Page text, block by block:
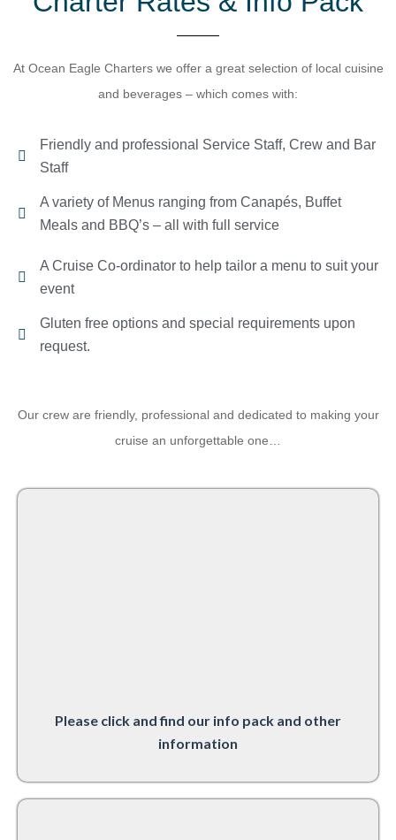
At Ocean Eagle Charters we offer a great selection of local cuisine
and beverages – which comes with:
Friendly and professional Service Staff, Crew and Bar
Staff
A variety of Menus ranging from Canapés, Buffet
Meals and BBQ’s – all with full service
A Cruise Co-ordinator to help tailor a menu to suit your
event
Gluten free options and special requirements upon
request.
Our crew are friendly, professional and dedicated to making your
cruise an unforgettable one…
Please click and find our info pack and other
information